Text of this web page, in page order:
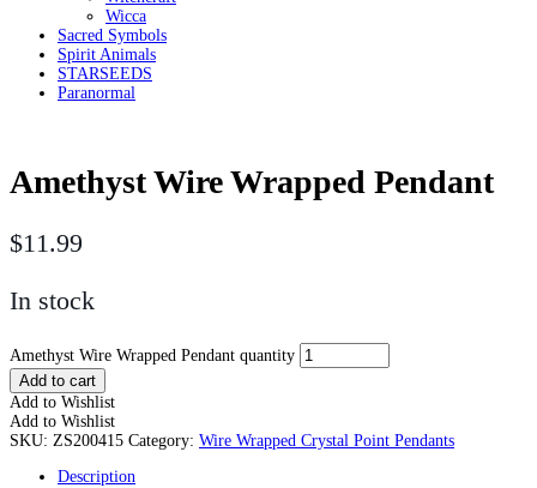
Wicca
Sacred Symbols
Spirit Animals
STARSEEDS
Paranormal
Amethyst Wire Wrapped Pendant
$11.99
In stock
Amethyst Wire Wrapped Pendant quantity
Add to cart
Add to Wishlist
Add to Wishlist
SKU: ZS200415 Category: Wire Wrapped Crystal Point Pendants
Description